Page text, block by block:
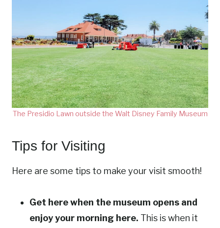
The Presidio Lawn outside the Walt Disney Family Museum
Tips for Visiting
Here are some tips to make your visit smooth!
Get here when the museum opens and
enjoy your morning here. This is when it